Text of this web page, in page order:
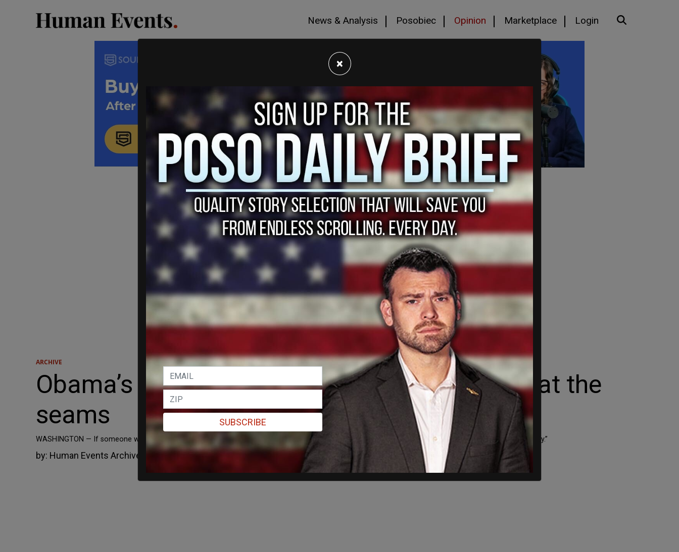
News & Analysis Posobiec Opinion Marketplace Login
ARCHIVE
Obama’s tattered presidency is coming apart at the
seams
WASHINGTON — If someone were writing a book about America at this point in time, it would be titled “The Decline and Fall of Barack Obama’s Presidency.”
by: Human Events Archive
×
SUBSCRIBE